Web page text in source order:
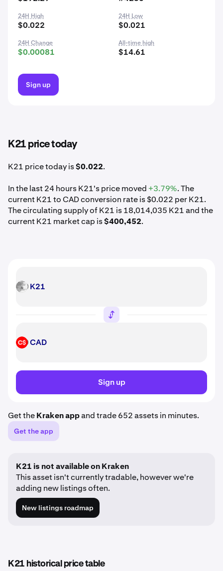
24H High
$0.022
24H Low
$0.021
24H Change
$0.00081
All-time high
$14.61
Sign up
K21 price today
K21 price today is$0.022.
In the last 24 hours K21's price moved +3.79%. The
current K21 to CAD conversion rate is $0.022 per K21.
The circulating supply of K21 is 18,014,035 K21 and the
current K21 market cap is$400,452.
K21 K21
CAD CAD
Sign up
Get theKraken appand trade 652 assets in minutes.
Get the app
K21 is not available on Kraken
This asset isn't currently tradable, however we're
adding new listings often.
New listings roadmap
K21 historical price table